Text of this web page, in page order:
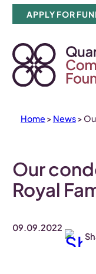
Skip
content
APPLY FOR
Home > News>
Our
Royal
09.09.2022